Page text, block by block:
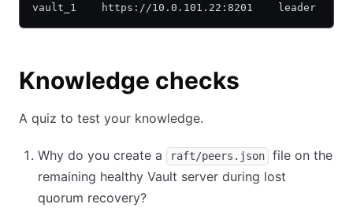
vault_1    https://10.0.101.22:8201    leader
Knowledge checks
A quiz to test your knowledge.
Why do you create a raft/peers.json
file on the
remaining healthy Vault server during lost
quorum recovery?